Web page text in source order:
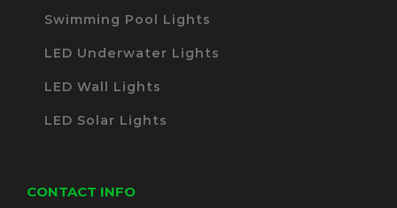
Swimming Pool Lights
LED Underwater Lights
LED Wall Lights
LED Solar Lights
CONTACT INFO